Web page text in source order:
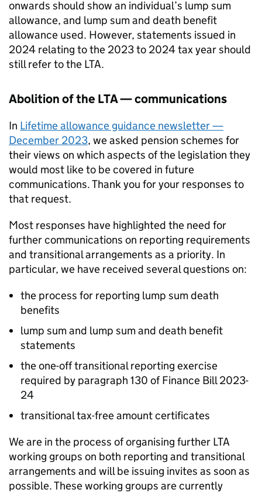
onwards should show an individual’s lump sum
allowance, and lump sum and death benefit
allowance used. However, statements issued in
2024 relating to the 2023 to 2024 tax year should
still refer to the LTA.
Abolition of the LTA— communications
In Lifetime allowance guidance newsletter —
December 2023, we asked pension schemes for
their views on which aspects of the legislation they
would most like to be covered in future
communications. Thank you for your responses to
that request.
Most responses have highlighted the need for
further communications on reporting requirements
and transitional arrangements as a priority. In
particular, we have received several questions on:
the process for reporting lump sum death
benefits
lump sum and lump sum and death benefit
statements
the one-off transitional reporting exercise
required by paragraph 130 of Finance Bill 2023-
24
transitional tax-free amount certificates
We are in the process of organising further LTA
working groups on both reporting and transitional
arrangements and will be issuing invites as soon as
possible. These working groups are currently